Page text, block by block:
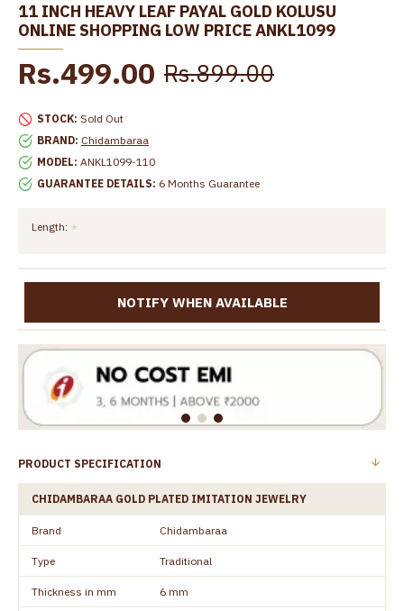
11 INCH HEAVY LEAF PAYAL GOLD KOLUSU
ONLINE SHOPPING LOW PRICE ANKL1099
STOCK: Sold Out
BRAND: Chidambaraa
MODEL: ANKL1099-110
GUARANTEE DETAILS: 6 Months Guarantee
Rs.499.00 Rs.899.00
Length:
NOTIFY WHEN AVAILABLE
PRODUCT SPECIFICATION
CHIDAMBARAA GOLD PLATED IMITATION JEWELRY
Brand Chidambaraa
Type Traditional
Thickness in mm 6 mm